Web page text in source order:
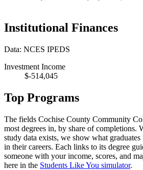
Institutional Finances
Data: NCES IPEDS
Investment Income
$-514,045
Top Programs
The fields Cochise County Community
most degrees in, by share of completions.
study data exists, we show what
in their careers. Each links to its degree
someone with your income, scores, and
here in the Students Like You simulator.